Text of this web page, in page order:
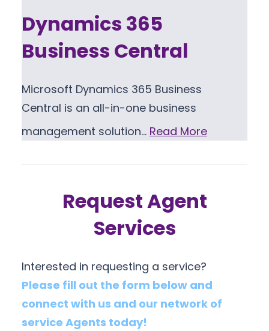
Dynamics 365
Business Central
Microsoft Dynamics 365 Business
Central is an all-in-one business
management solution… Read More
Request Agent
Services
Interested in requesting a service?
Please fill out the form below and
connect with us and our network of
service Agents today!